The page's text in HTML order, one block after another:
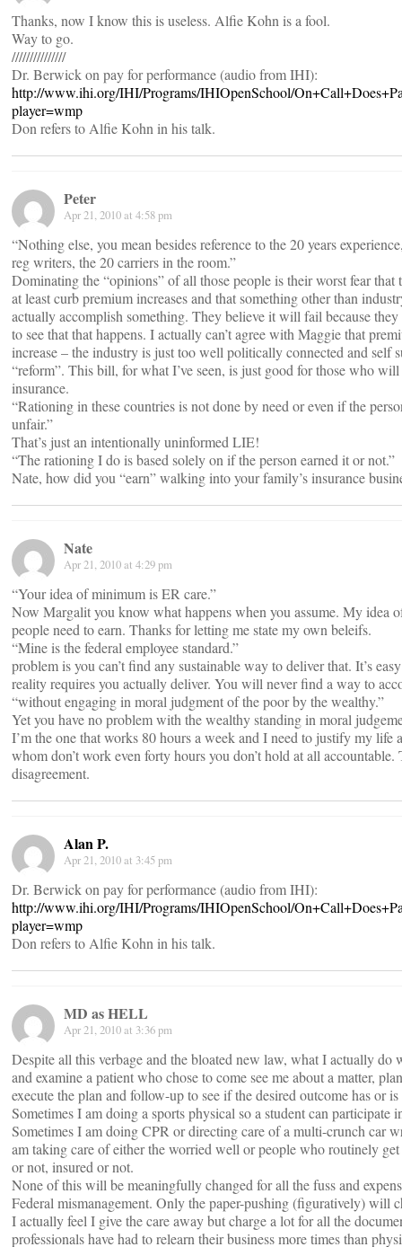
Thanks, now I know this is useless. Alfie Kohn is a fool.
Way to go.
///////////////
Dr. Berwick on pay for performance (audio from IHI):
http://www.ihi.org/IHI/Programs/IHIOpenSchool/
player=wmp
Don refers to Alfie Kohn in his talk.
Peter
Apr 21, 2010 at 4:58 pm
“Nothing else, you mean besides reference to the 20 years
reg writers, the 20 carriers in the room.”
Dominating the “opinions” of all those people is their worst fear
at least curb premium increases and that something other than
actually accomplish something. They believe it will fail because
to see that that happens. I actually can’t agree with Maggie that
increase – the industry is just too well politically connected and self
“reform”. This bill, for what I’ve seen, is just good for those who
insurance.
“Rationing in these countries is not done by need or even if the
unfair.”
That’s just an intentionally uninformed LIE!
“The rationing I do is based solely on if the person earned it or not.”
Nate, how did you “earn” walking into your family’s insurance
Nate
Apr 21, 2010 at 4:29 pm
“Your idea of minimum is ER care.”
Now Margalit you know what happens when you assume. My idea
people need to earn. Thanks for letting me state my own beleifs.
“Mine is the federal employee standard.”
problem is you can’t find any sustainable way to deliver that. It’s
reality requires you actually deliver. You will never find a way to
“without engaging in moral judgment of the poor by the wealthy.”
Yet you have no problem with the wealthy standing in moral
I’m the one that works 80 hours a week and I need to justify my life
whom don’t work even forty hours you don’t hold at all
disagreement.
Alan P.
Apr 21, 2010 at 3:45 pm
Dr. Berwick on pay for performance (audio from IHI):
http://www.ihi.org/IHI/Programs/IHIOpenSchool/
player=wmp
Don refers to Alfie Kohn in his talk.
MD as HELL
Apr 21, 2010 at 3:36 pm
Despite all this verbage and the bloated new law, what I actually do
and examine a patient who chose to come see me about a matter,
execute the plan and follow-up to see if the desired outcome has or
Sometimes I am doing a sports physical so a student can participate
Sometimes I am doing CPR or directing care of a multi-crunch car
am taking care of either the worried well or people who routinely
or not, insured or not.
None of this will be meaningfully changed for all the fuss and
Federal mismanagement. Only the paper-pushing (figuratively) will
I actually feel I give the care away but charge a lot for all the
professionals have had to relearn their business more times than